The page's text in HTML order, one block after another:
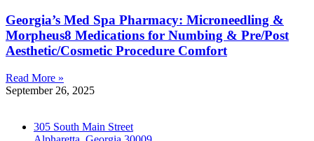
Georgia’s Med Spa Pharmacy: Microneedling &
Morpheus8 Medications for Numbing & Pre/Post
Aesthetic/Cosmetic Procedure Comfort
Read More »
September 26, 2025
305 South Main Street